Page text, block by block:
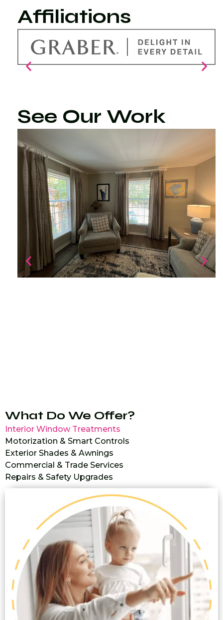
Affiliations
See Our Work
What Do We Offer?
Interior Window Treatments
Motorization & Smart Controls
Exterior Shades & Awnings
Commercial & Trade Services
Repairs & Safety Upgrades